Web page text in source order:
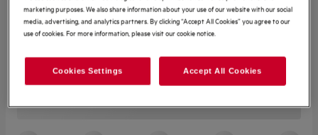
marketing purposes. We also share information about your use of our website with our social
media, advertising, and analytics partners. By clicking “Accept All Cookies” you agree to our
use of cookies. For more information, please visit our cookie notice.
Cookies Settings Accept All Cookies